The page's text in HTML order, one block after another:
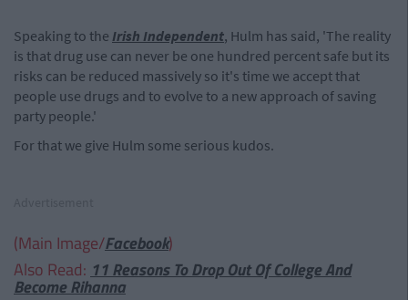
Speaking to the Irish Independent, Hulm has said, 'The reality
is that drug use can never be one hundred percent safe but its
risks can be reduced massively so it's time we accept that
people use drugs and to evolve to a new approach of saving
party people.'
For that we give Hulm some serious kudos.
(Main Image/Facebook)
Also Read: 11 Reasons To Drop Out Of College And
Become Rihanna